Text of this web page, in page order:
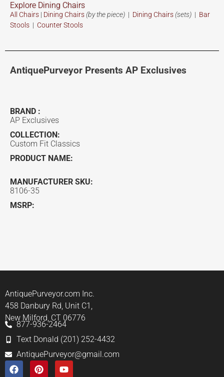
Explore Dining Chairs
All Chairs | Dining Chairs(by the piece) | Dining Chairs(sets) | Bar
Stools | Counter Stools
AntiquePurveyor Presents AP Exclusives
BRAND :
AP Exclusives
COLLECTION:
Custom Fit Classics
PRODUCT NAME:
MANUFACTURER SKU:
8106-35
MSRP:
AntiquePurveyor.com Inc.
458 Danbury Rd, Unit C1,
New Milford, CT 06776
877-936-2464
Text Donald (201) 252-4432
AntiquePurveyor@gmail.com